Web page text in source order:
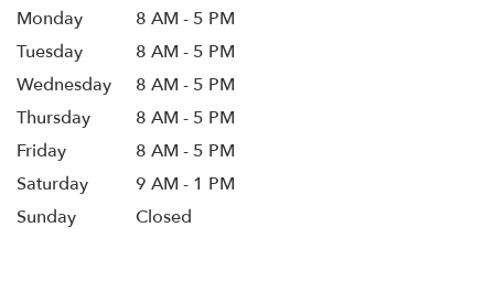
Monday
8 AM - 5 PM
Tuesday
8 AM - 5 PM
Wednesday
8 AM - 5 PM
Thursday
8 AM - 5 PM
Friday
8 AM - 5 PM
Saturday
9 AM - 1 PM
Sunday
Closed